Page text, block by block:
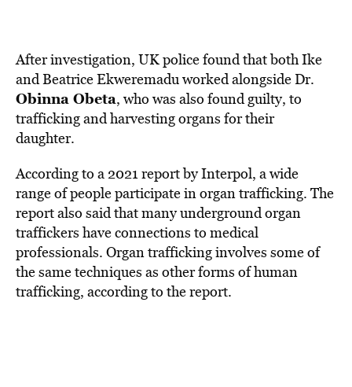
After investigation, UK police found that both Ike
and Beatrice Ekweremadu worked alongside Dr.
Obinna Obeta, who was also found guilty, to
trafficking and harvesting organs for their
daughter.
According to a 2021 report byInterpol, a wide
range of people participate in organ trafficking. The
report also said that many underground organ
traffickers have connections to medical
professionals. Organ trafficking involves some of
the same techniques as other forms ofhuman
trafficking, according to the report.